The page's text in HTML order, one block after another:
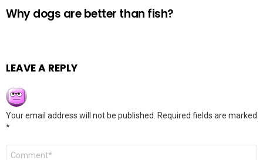
Why dogs are better than fish?
LEAVE A REPLY
Your email address will not be published.
Required fields are marked
*
Comment